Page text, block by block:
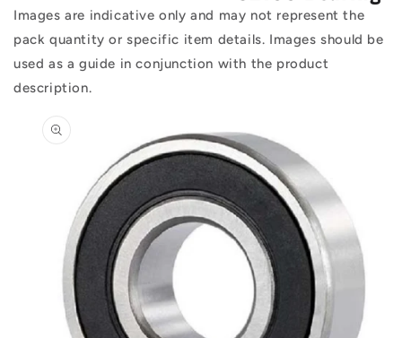
Images are indicative only and may not represent the
pack quantity or specific item details. Images should be
used as a guide in conjunction with the product
description.
information